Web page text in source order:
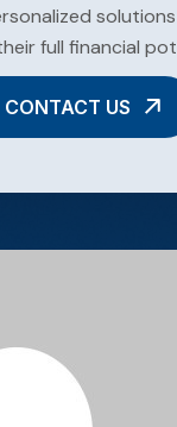
full financial
CONTACT US